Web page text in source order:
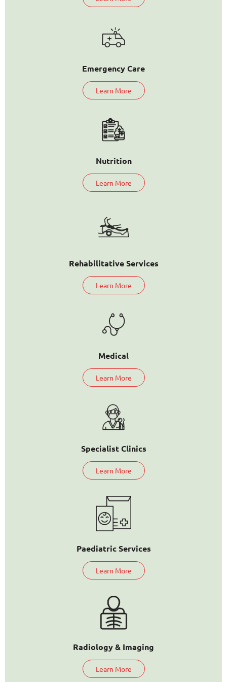
Radiology & Imaging
Learn More
Rehabilitative Services
Learn More
Medical
Learn More
Specialist Clinics
Learn More
Paediatric Services
Learn More
Emergency Care
Learn More
Nutrition
Learn More